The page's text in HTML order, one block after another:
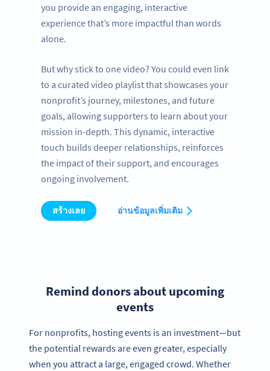
you provide an engaging, interactive
experience that’s more impactful than words
alone.
But why stick to one video? You could even link
to a curated video playlist that showcases your
nonprofit’s journey, milestones, and future
goals, allowing supporters to learn about your
mission in-depth. This dynamic, interactive
touch builds deeper relationships, reinforces
the impact of their support, and encourages
ongoing involvement.
สร้างเลย อ่านข้อมูลเพิ่มเติม
Remind donors about upcoming
events
For nonprofits, hosting events is an investment—but
the potential rewards are even greater, especially
when you attract a large, engaged crowd. Whether